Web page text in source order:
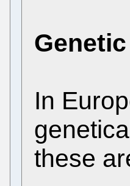
In
these